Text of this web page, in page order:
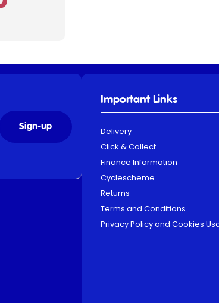
Sign-up
Important Links
Delivery
Click & Collect
Finance Information
Cyclescheme
Returns
Terms and Conditions
Privacy Policy and Cookies